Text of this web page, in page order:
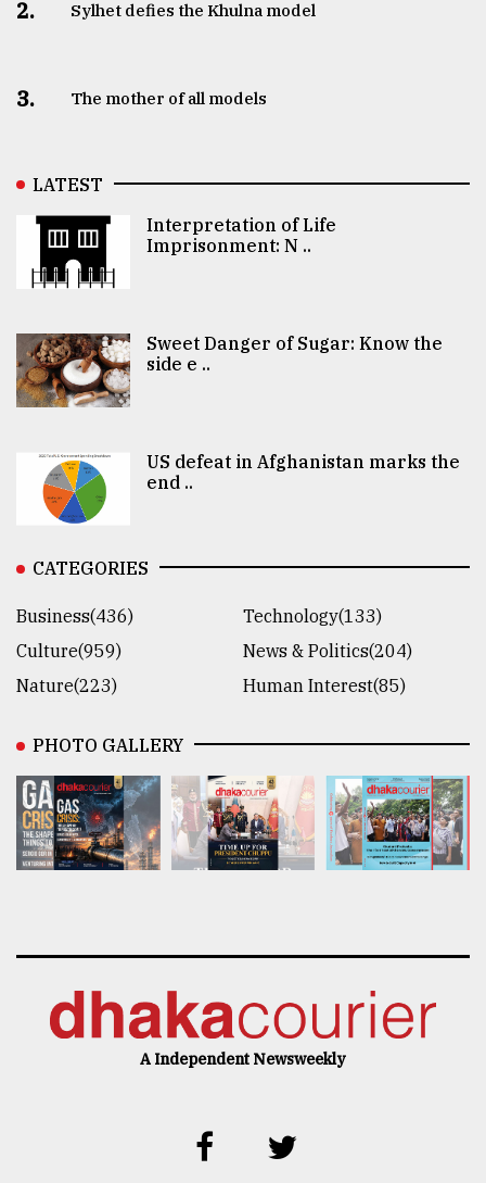
2. Sylhet defies the Khulna model
3. The mother of all models
LATEST
Interpretation of Life
Imprisonment: N ..
Sweet Danger of Sugar: Know the
side e ..
US defeat in Afghanistan marks the
end ..
CATEGORIES
Business(436)
Technology(133)
Culture(959)
News & Politics(204)
Nature(223)
Human Interest(85)
PHOTO GALLERY
A Independent Newsweekly